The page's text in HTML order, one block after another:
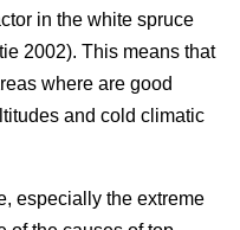
in the white spruce
2002). This means that
where are good
and cold climatic
especially the extreme